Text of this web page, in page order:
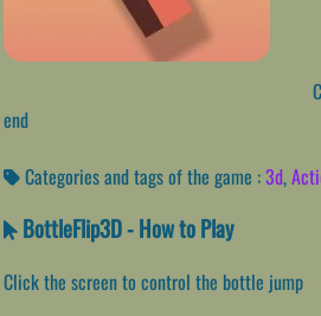
end
Categories and tags of the game :3d,
BottleFlip3D - How to Play
Click the screen to control the bottle jump